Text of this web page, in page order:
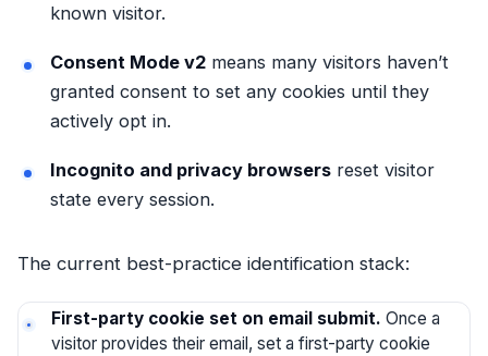
known visitor.
Consent Mode v2means many visitors haven’t
granted consent to set any cookies until they
actively opt in.
Incognito and privacy browsersreset visitor
state every session.
The current best-practice identification stack:
First-party cookie set on email submit. Once a
visitor provides their email, set a first-party cookie